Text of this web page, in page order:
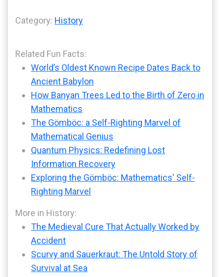
Category: History
Related Fun Facts:
World’s Oldest Known Recipe Dates Back to
Ancient Babylon
How Banyan Trees Led to the Birth of Zero in
Mathematics
The Gömböc: a Self-Righting Marvel of
Mathematical Genius
Quantum Physics: Redefining Lost
Information Recovery
Exploring the Gömböc: Mathematics' Self-
Righting Marvel
More in History:
The Medieval Cure That Actually Worked by
Accident
Scurvy and Sauerkraut: The Untold Story of
Survival at Sea